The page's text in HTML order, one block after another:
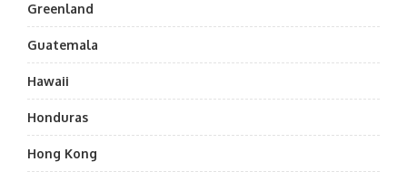
Greenland
Guatemala
Hawaii
Honduras
Hong Kong